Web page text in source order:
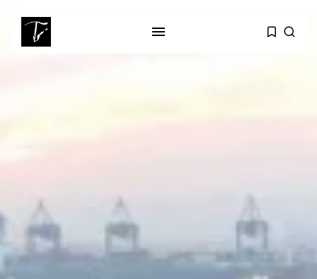
Timeless Melodies Echo at
Carthage: Mayada...